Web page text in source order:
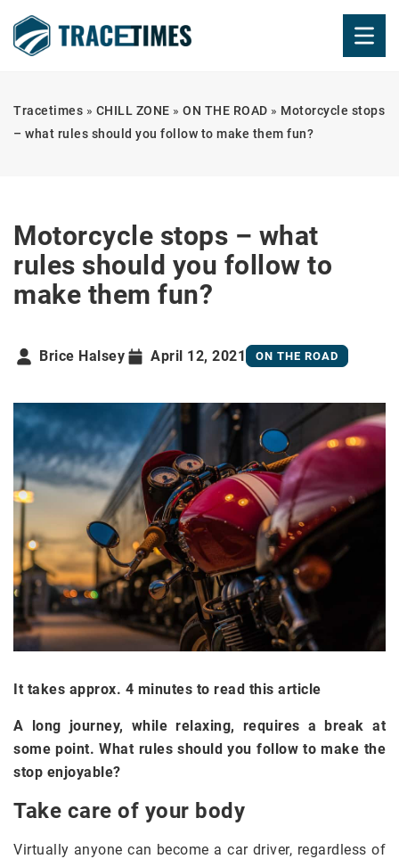
Tracetimes » CHILL ZONE » ON THE ROAD » Motorcycle stops
– what rules should you follow to make them fun?
Motorcycle stops – what
rules should you follow to
make them fun?
Brice Halsey April 12, 2021 ON THE ROAD
It takes approx. 4 minutes to read this article
A long journey, while relaxing, requires a break at
some point. What rules should you follow to make the
stop enjoyable?
Take care of your body
Virtually anyone can become a car driver, regardless of